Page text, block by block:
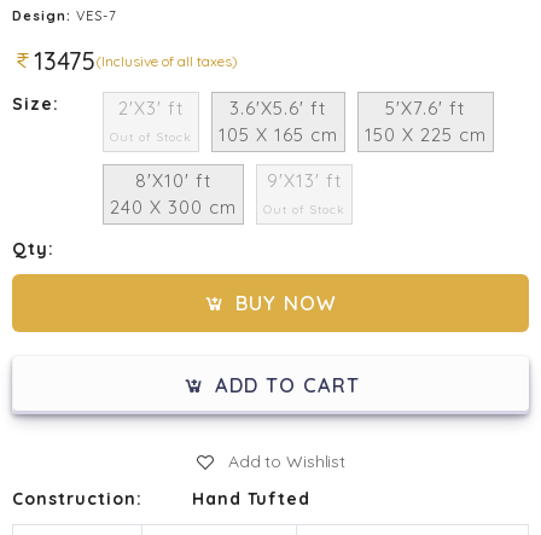
Design: VES-7
13475(Inclusive of all taxes)
Size: 2'X3' ft
Out of Stock
3.6'X5.6' ft
105 X 165 cm
5'X7.6' ft
150 X 225 cm
8'X10' ft
240 X 300 cm
9'X13' ft
Out of Stock
Qty:
BUY NOW
ADD TO CART
Add to Wishlist
Construction:
Hand Tufted